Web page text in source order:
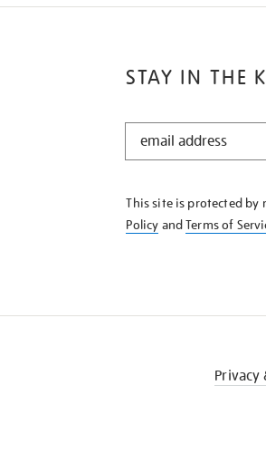
STAY IN THE
STAY
KNOW
This site is protected by
Policy andTerms of
Privacy